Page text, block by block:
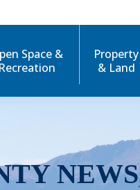
Space &
Recreation
Property
& Land